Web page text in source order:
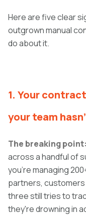
Here are five clear
outgrown manual
do about it.
1. Your
your team
The breaking point:
across a handful of
you're managing
partners,
three still tries to
they're drowning in